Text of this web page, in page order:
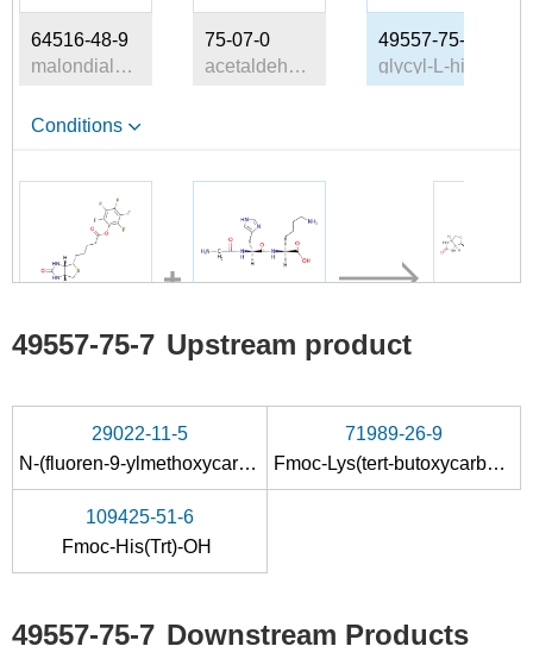
64516-48-9
malondialdehyde
75-07-0
acetaldehyde
49557-75-7
Conditions
120550-35-8
biotin pentafluorophenyl ester
glycyl-L-histidyl-L-lysine
succinimidyl
propionate
PEG succinimidyl propionate derivative
glycyl-L-histidyl-L-lysine
49557-75-7 Upstream product
29022-11-5
N-(fluoren-9-ylmethoxycarbonyl)glycine
71989-26-9
Fmoc-Lys(tert-butoxycarbonyl)
109425-51-6
Fmoc-His(Trt)-OH
49557-75-7 Downstream Products